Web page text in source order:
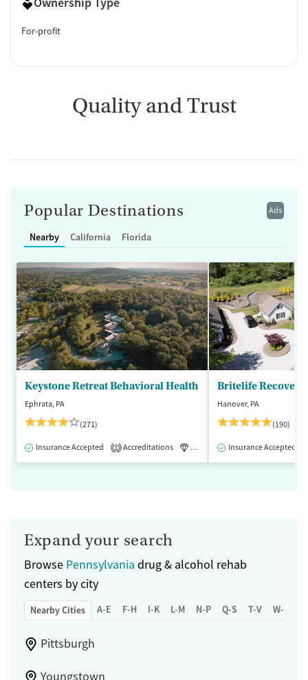
For-profit
Quality and Trust
Ads
Popular Destinations
Nearby California Florida
Keystone Retreat Behavioral Health
Ephrata, PA
(271)
Insurance Accepted 1 Accreditations Luxury Inpatient
Britelife Recovery
Hanover, PA
(190)
Insurance Accepted
Expand your search
Browse Pennsylvania drug & alcohol rehab
centers by city
Nearby Cities A-E F-H I-K L-M N-P Q-S T-V W-Z
Pittsburgh
Youngstown